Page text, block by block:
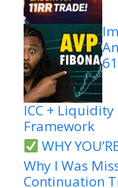
ICC +
Framework
WHY
Why I Was
Continuation